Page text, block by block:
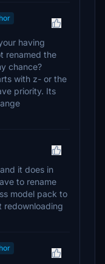
having
renamed the
chance?
with z- or the
priority. Its
it does in
to rename
model pack to
redownloading